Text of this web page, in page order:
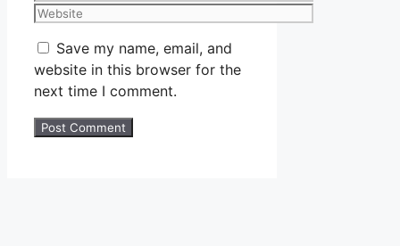
Website
Save my name, email, and
website in this browser for the
next time I comment.